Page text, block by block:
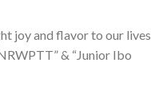
joy and flavor to our
& “Junior Ibo